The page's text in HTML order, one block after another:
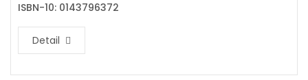
ISBN-10: 0143796372
Detail